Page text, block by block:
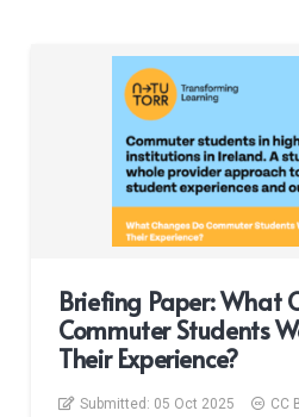
Briefing Paper: What
Commuter Students
Their Experience?
Submitted: 05 Oct 2025 CC